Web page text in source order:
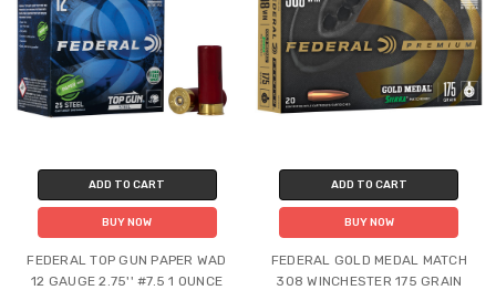
ADD TO CART
BUY NOW
FEDERAL TOP GUN PAPER WAD
12 GAUGE 2.75'' #7.5 1 OUNCE
ADD TO CART
BUY NOW
FEDERAL GOLD MEDAL MATCH
308 WINCHESTER 175 GRAIN